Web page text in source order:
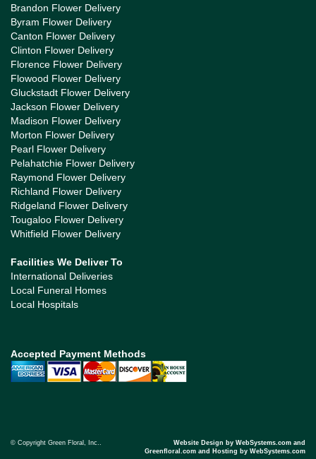
Brandon Flower Delivery
Byram Flower Delivery
Canton Flower Delivery
Clinton Flower Delivery
Florence Flower Delivery
Flowood Flower Delivery
Gluckstadt Flower Delivery
Jackson Flower Delivery
Madison Flower Delivery
Morton Flower Delivery
Pearl Flower Delivery
Pelahatchie Flower Delivery
Raymond Flower Delivery
Richland Flower Delivery
Ridgeland Flower Delivery
Tougaloo Flower Delivery
Whitfield Flower Delivery
Facilities We Deliver To
International Deliveries
Local Funeral Homes
Local Hospitals
Accepted Payment Methods
© Copyright Green Floral, Inc..
Website Design by WebSystems.com and
Greenfloral.com and Hosting by WebSystems.com